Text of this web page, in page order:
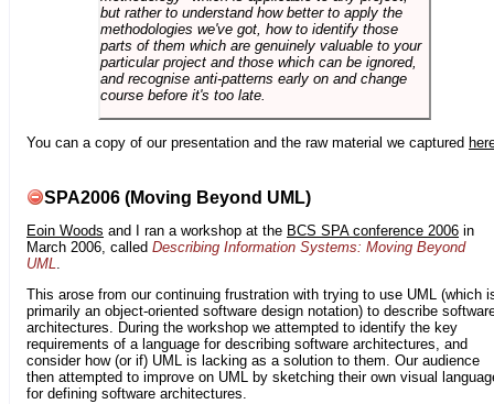
but rather to understand how better to apply the
methodologies we've got, how to identify those
parts of them which are genuinely valuable to your
particular project and those which can be ignored,
and recognise anti-patterns early on and change
course before it's too late.
You can a copy of our presentation and the raw material we captured
SPA2006 (Moving Beyond UML)
Eoin Woods and I ran a workshop at the BCS SPA conference 2006 in
March 2006, called Describing Information Systems: Moving Beyond
UML.
This arose from our continuing frustration with trying to use UML (which
primarily an object-oriented software design notation) to describe
architectures. During the workshop we attempted to identify the key
requirements of a language for describing software architectures, and
consider how (or if) UML is lacking as a solution to them. Our audience
then attempted to improve on UML by sketching their own visual
for defining software architectures.